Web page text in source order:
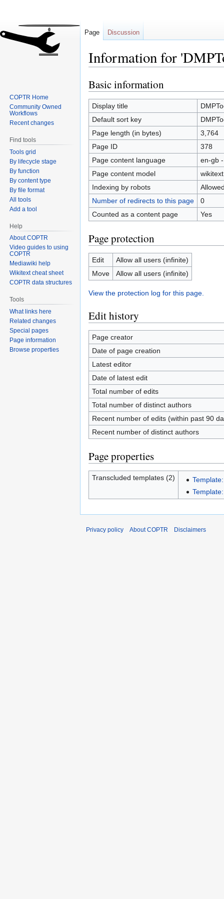
Information for
Jump
to
navigation
Jump
to
search
Basic information
Display title
Default sort key
Page length (in bytes)
3,764
Page ID
378
Page content language
en-gb
Page content model
wikitext
Indexing by robots
Number of redirects to this page
0
Counted as a content page
Yes
Page protection
Edit
Allow all users (infinite)
Move
Allow all users (infinite)
View the protection log for this page.
Edit history
Page creator
Date of page creation
Latest editor
Date of latest edit
Total number of edits
Total number of distinct authors
Recent number of edits (within past 90
Recent number of distinct authors
Page properties
Transcluded templates (2)
Page Discussion
COPTR Home
Community Owned
Workflows
Recent changes
Find tools
Tools grid
By lifecycle stage
By function
By content type
By file format
All tools
Add a tool
Help
About COPTR
Video guides to using
COPTR
Mediawiki help
Wikitext cheat sheet
COPTR data structures
Tools
What links here
Related changes
Special pages
Page information
Browse properties
Privacy policy About COPTR Disclaimers